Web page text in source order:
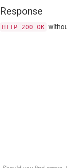
Response
HTTP 200 OK